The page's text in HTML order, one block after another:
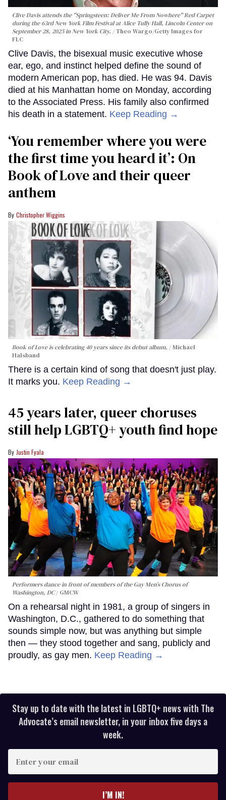
Clive Davis attends the "Springsteen: Deliver Me From Nowhere" Red Carpet
during the 63rd New York Film Festival at Alice Tully Hall, Lincoln Center on
September 28, 2025 in New York City.
Theo Wargo/Getty Images for
FLC
Clive Davis, the bisexual music executive whose
ear, ego, and instinct helped define the sound of
modern American pop, has died. He was 94. Davis
died at his Manhattan home on Monday, according
to the Associated Press. His family also confirmed
his death in a statement. Keep Reading →
‘You remember where you were
the first time you heard it’: On
Book of Love and their queer
anthem
Christopher Wiggins
Book of Love is celebrating 40 years since its debut album.
Michael
Halsband
There is a certain kind of song that doesn't just play.
It marks you. Keep Reading →
45 years later, queer choruses
still help LGBTQ+ youth find hope
Justin Fyala
Performers dance in front of members of the Gay Men’s Chorus of
Washington, DC
GMCW
On a rehearsal night in 1981, a group of singers in
Washington, D.C., gathered to do something that
sounds simple now, but was anything but simple
then — they stood together and sang, publicly and
proudly, as gay men. Keep Reading →
Stay up to date with the latest in LGBTQ+ news with The
Advocate’s email newsletter, in your inbox five days a
week.
your
I’M IN!